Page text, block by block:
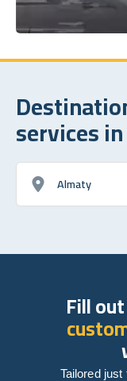
services
Almaty
Fill
Tailored